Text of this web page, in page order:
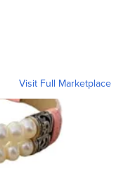
Visit Full Marketplace